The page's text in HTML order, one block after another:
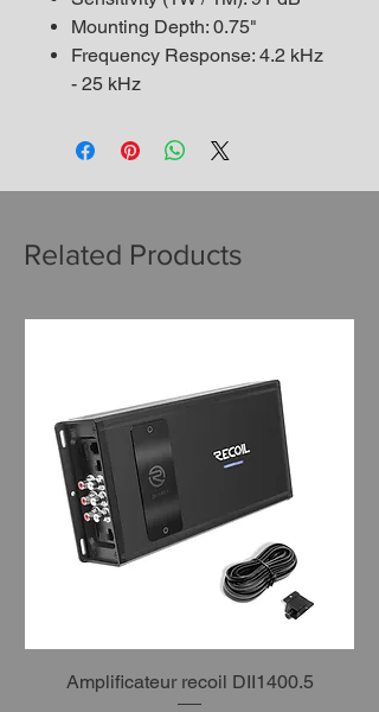
Mounting Depth: 0.75"
Frequency Response: 4.2 kHz
- 25 kHz
Related Products
Amplificateur recoil DII1400.5